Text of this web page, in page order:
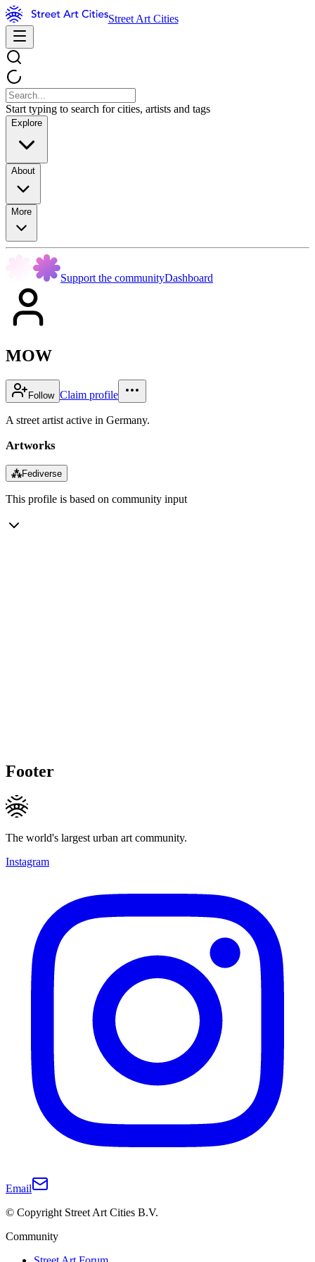
Street Art Cities
Start typing to search for cities, artists and tags
Explore
About
More
Support the communityDashboard
MOW
Follow Claim profile
A street artist active in Germany.
Artworks
⁂Fediverse
This profile is based on community input
Footer
The world's largest urban art community.
Instagram
Email
© Copyright Street Art Cities B.V.
Community